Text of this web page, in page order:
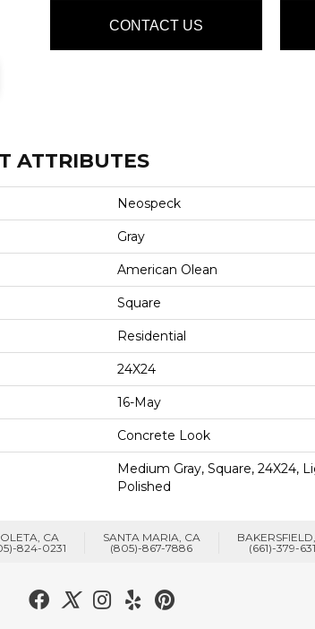
CONTACT US
ATTRIBUTES
Neospeck
Gray
American Olean
Square
Residential
24X24
16-May
Concrete Look
Medium Gray, Square, 24X24,
Polished
CA
824-0231
SANTA MARIA, CA
(805)-867-7886
(661)-379-